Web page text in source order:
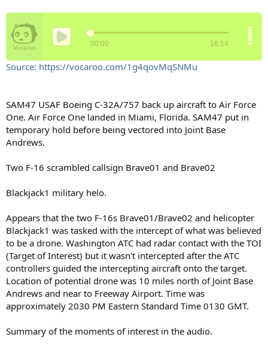
Source: https://vocaroo.com/1g4qovMqSNMu
SAM47 USAF Boeing C-32A/757 back up aircraft to Air Force
One. Air Force One landed in Miami, Florida. SAM47 put in
temporary hold before being vectored into Joint Base
Andrews.
Two F-16 scrambled callsign Brave01 and Brave02
Blackjack1 military helo.
Appears that the two F-16s Brave01/Brave02 and helicopter
Blackjack1 was tasked with the intercept of what was believed
to be a drone. Washington ATC had radar contact with the TOI
(Target of Interest) but it wasn't intercepted after the ATC
controllers guided the intercepting aircraft onto the target.
Location of potential drone was 10 miles north of Joint Base
Andrews and near to Freeway Airport. Time was
approximately 2030 PM Eastern Standard Time 0130 GMT.
Summary of the moments of interest in the audio.